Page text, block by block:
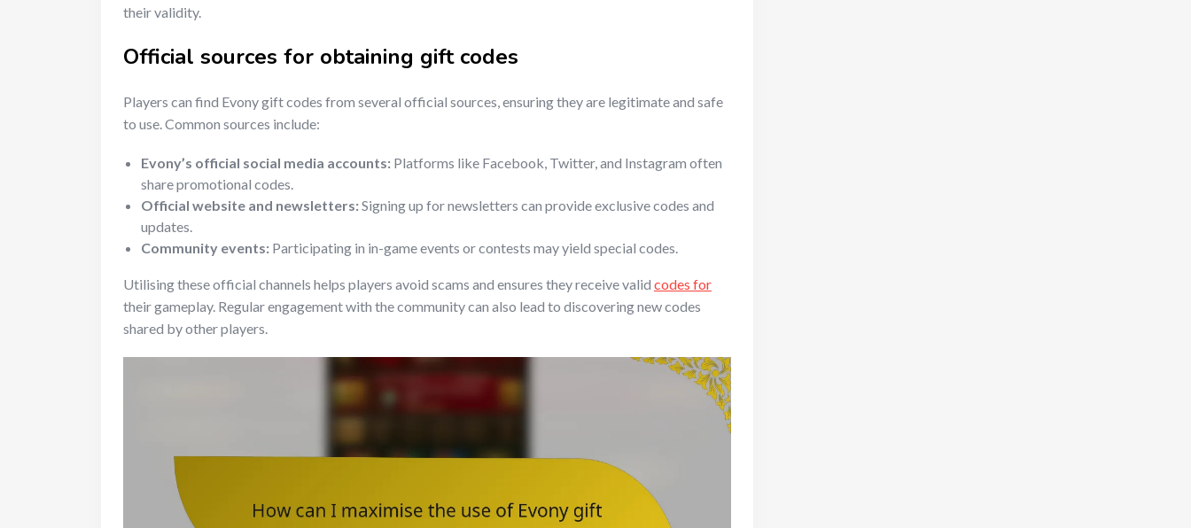
their validity.
Official sources for obtaining gift codes
Players can find Evony gift codes from several official sources, ensuring they are legitimate and safe
to use. Common sources include:
Evony’s official social media accounts: Platforms like Facebook, Twitter, and Instagram often
share promotional codes.
Official website and newsletters:Signing up for newsletters can provide exclusive codes and
updates.
Community events: Participating in in-game events or contests may yield special codes.
Utilising these official channels helps players avoid scams and ensures they receive valid codes for
their gameplay. Regular engagement with the community can also lead to discovering new codes
shared by other players.